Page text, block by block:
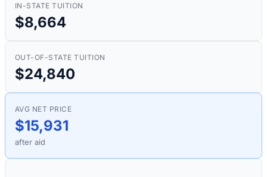
IN-STATE TUITION
$8,664
OUT-OF-STATE TUITION
$24,840
AVG NET PRICE
$15,931
after aid